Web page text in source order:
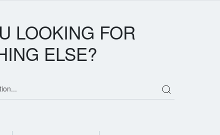
LOOKING FOR
ELSE?